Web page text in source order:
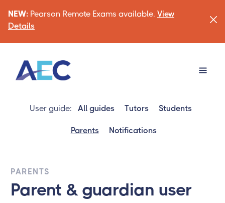
NEW: Pearson Remote Exams available. View
Details
User guide: All guides Tutors Students
Parents Notifications
PARENTS
Parent & guardian user